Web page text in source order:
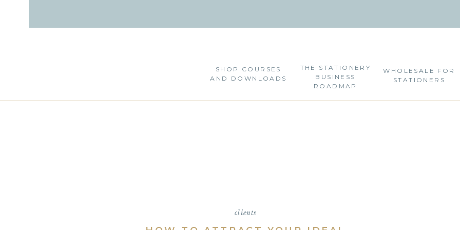
SHOP COURSES
AND DOWNLOADS
THE STATIONERY
BUSINESS
ROADMAP
WHOLESALE FOR
STATIONERS
clients